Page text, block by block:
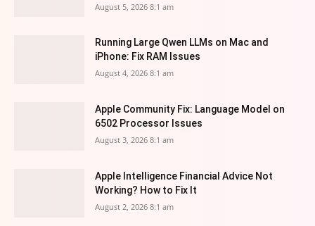
August 5, 2026 8:1 am
Running Large Qwen LLMs on Mac and
iPhone: Fix RAM Issues
August 4, 2026 8:1 am
Apple Community Fix: Language Model on
6502 Processor Issues
August 3, 2026 8:1 am
Apple Intelligence Financial Advice Not
Working? How to Fix It
August 2, 2026 8:1 am